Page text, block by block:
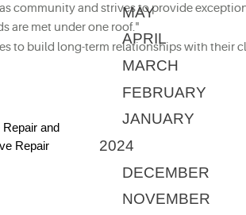
community and strives to provide
are met under one roof."
to build long-term relationships with their
and
Repair
MAY
APRIL
MARCH
FEBRUARY
JANUARY
2024
DECEMBER
NOVEMBER